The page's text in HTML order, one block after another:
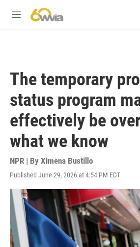
M
The temporary
status program
effectively be
what we know
NPR | By Ximena Bustillo
Published June 29, 2026 at 4:54 PM EDT